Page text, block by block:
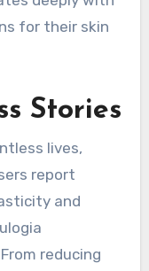
for their skin
Stories
lives,
report
and
reducing